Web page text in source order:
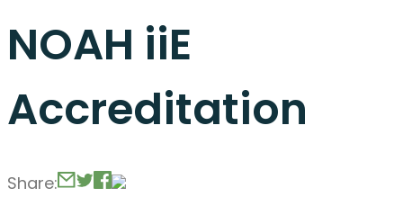
NOAH iiE
Accreditation
Share: